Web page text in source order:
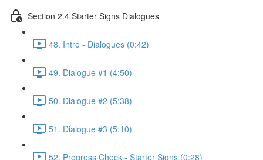
Section 2.4 Starter Signs Dialogues
48. Intro - Dialogues (0:42)
49. Dialogue #1 (4:50)
50. Dialogue #2 (5:38)
51. Dialogue #3 (5:10)
52. Progress Check - Starter Signs (0:28)